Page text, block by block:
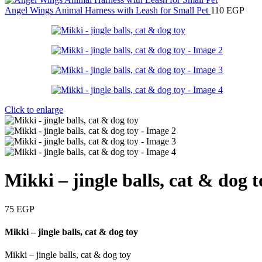
Angel Wings Animal Harness with Leash for Small Pet 110 EGP
Click to enlarge
Mikki – jingle balls, cat & dog
75 EGP
Mikki – jingle balls, cat & dog toy
Mikki – jingle balls, cat & dog toy